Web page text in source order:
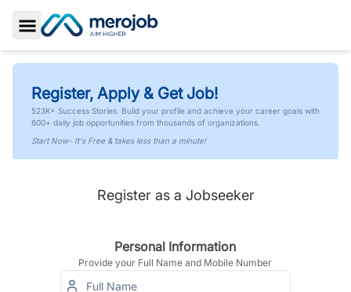
Toggle Sidebar
Register, Apply & Get Job!
523K+ Success Stories. Build your profile and achieve your career goals with
600+ daily job opportunities from thousands of organizations.
Start Now- It's Free & takes less than a minute!
Register as a Jobseeker
Personal Information
Provide your Full Name and Mobile Number